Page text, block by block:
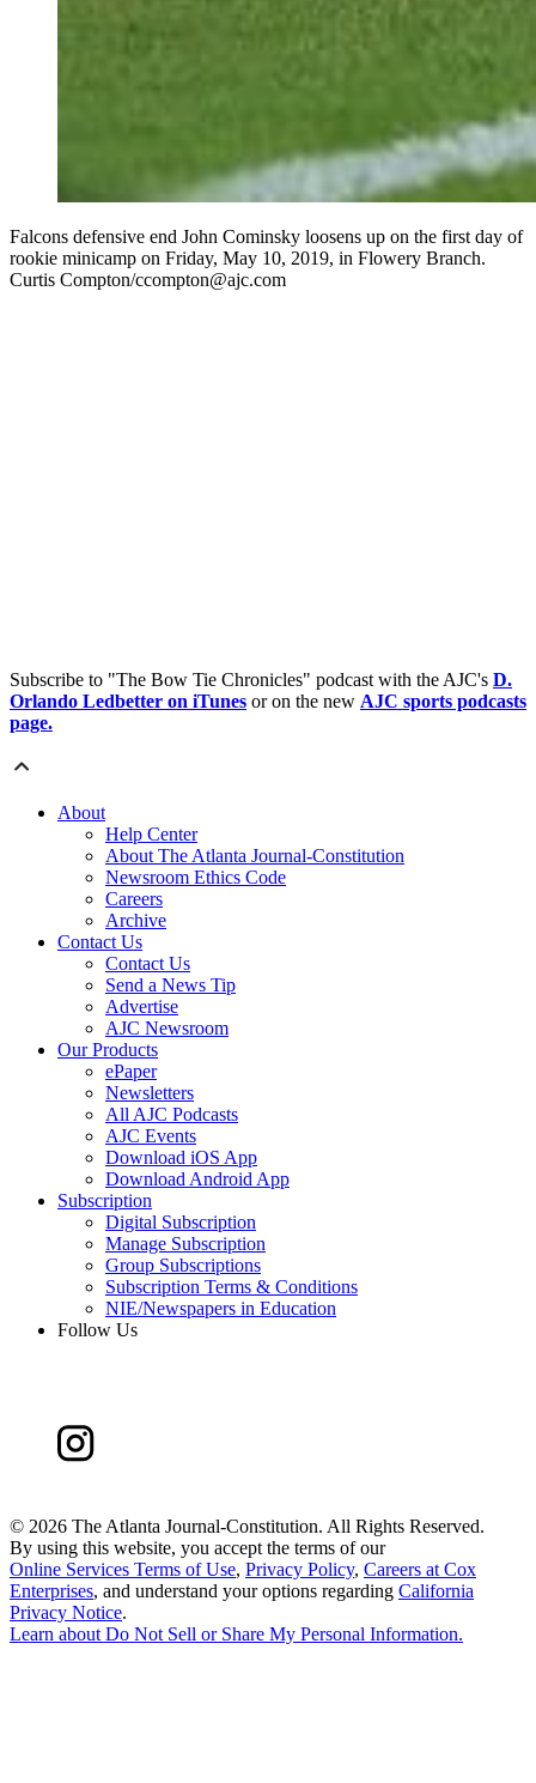
Falcons defensive end John Cominsky loosens up on the first day of
rookie minicamp on Friday, May 10, 2019, in Flowery Branch.
Curtis Compton/ccompton@ajc.com
Subscribe to "The Bow Tie Chronicles" podcast with the AJC's D.
Orlando Ledbetter on iTunes or on the new AJC sports podcasts
page.
About
Help Center
About The Atlanta Journal-Constitution
Newsroom Ethics Code
Careers
Archive
Contact Us
Contact Us
Send a News Tip
Advertise
AJC Newsroom
Our Products
ePaper
Newsletters
All AJC Podcasts
AJC Events
Download iOS App
Download Android App
Subscription
Digital Subscription
Manage Subscription
Group Subscriptions
Subscription Terms & Conditions
NIE/Newspapers in Education
Follow Us
© 2026 The Atlanta Journal-Constitution. All Rights Reserved.
By using this website, you accept the terms of our
Online Services Terms of Use, Privacy Policy, Careers at Cox
Enterprises, and understand your options regarding California
Privacy Notice.
Learn about Do Not Sell or Share My Personal Information.